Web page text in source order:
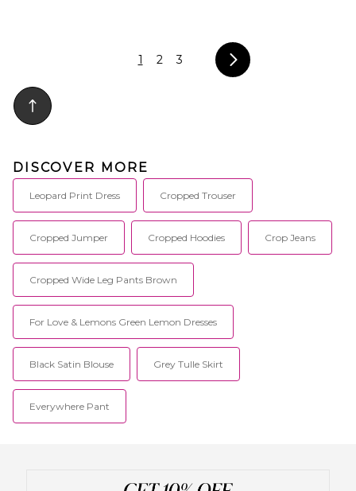
1 2 3
DISCOVER MORE
Leopard Print Dress Cropped Trouser
Cropped Jumper Cropped Hoodies Crop Jeans
Cropped Wide Leg Pants Brown
For Love & Lemons Green Lemon Dresses
Black Satin Blouse Grey Tulle Skirt
Everywhere Pant